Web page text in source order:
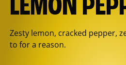
LEMON
Zesty lemon, cracked pepper,
to for a reason.